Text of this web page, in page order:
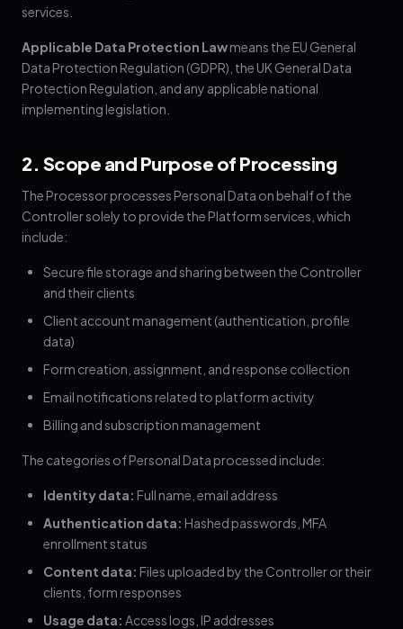
services.
Applicable Data Protection Lawmeans the EU General
Data Protection Regulation (GDPR), the UK General Data
Protection Regulation, and any applicable national
implementing legislation.
2. Scope and Purpose of Processing
The Processor processes Personal Data on behalf of the
Controller solely to provide the Platform services, which
include:
Secure file storage and sharing between the Controller
and their clients
Client account management (authentication, profile
data)
Form creation, assignment, and response collection
Email notifications related to platform activity
Billing and subscription management
The categories of Personal Data processed include:
Identity data: Full name, email address
Authentication data: Hashed passwords, MFA
enrollment status
Content data: Files uploaded by the Controller or their
clients, form responses
Usage data: Access logs, IP addresses